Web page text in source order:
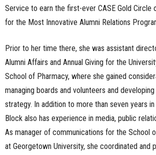
Service to earn the first-ever CASE Gold Circle
for the Most Innovative Alumni Relations
Prior to her time there, she was assistant
Alumni Affairs and Annual Giving for the
School of Pharmacy, where she gained
managing boards and volunteers and
strategy. In addition to more than seven years
Block also has experience in media, public
As manager of communications for the School
at Georgetown University, she coordinated and